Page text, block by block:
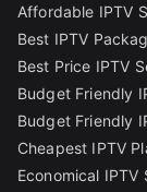
Affordable IPTV
Best IPTV
Best Price IPTV
Budget Friendly
Budget Friendly
Cheapest IPTV
Economical IPTV